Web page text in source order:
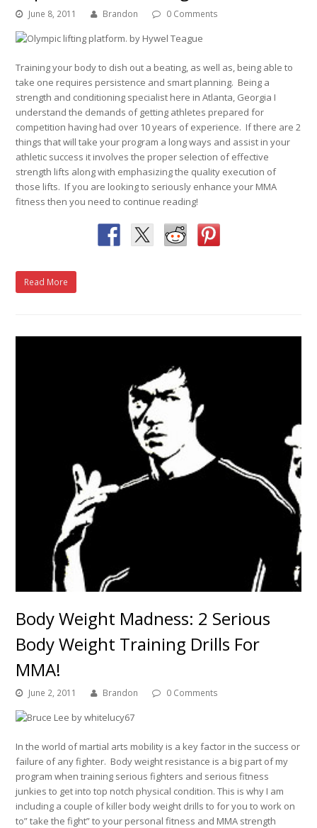
June 8, 2011 Brandon 0 Comments
Training your body to dish out a beating, as well as, being able to
take one requires persistence and smart planning. Being a
strength and conditioning specialist here in Atlanta, Georgia I
understand the demands of getting athletes prepared for
competition having had over 10 years of experience. If there are 2
things that will take your program a long ways and assist in your
athletic success it involves the proper selection of effective
strength lifts along with emphasizing the quality execution of
those lifts. If you are looking to seriously enhance your MMA
fitness then you need to continue reading!
Read More
Body Weight Madness: 2 Serious
Body Weight Training Drills For
MMA!
June 2, 2011 Brandon 0 Comments
In the world of martial arts mobility is a key factor in the success or
failure of any fighter. Body weight resistance is a big part of my
program when training serious fighters and serious fitness
junkies to get into top notch physical condition. This is why I am
including a couple of killer body weight drills to for you to work on
to” take the fight” to your personal fitness and MMA strength